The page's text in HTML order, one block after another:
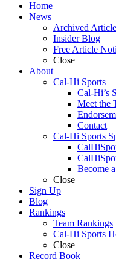
Home
News
Archived
Insider Blog
Free Article
Close
About
Cal-Hi Sports
Cal-Hi’s
Meet the
Contact
Cal-Hi Sports
Become
Close
Sign Up
Blog
Rankings
Team Rankings
Cal-Hi Sports
Close
Record Book